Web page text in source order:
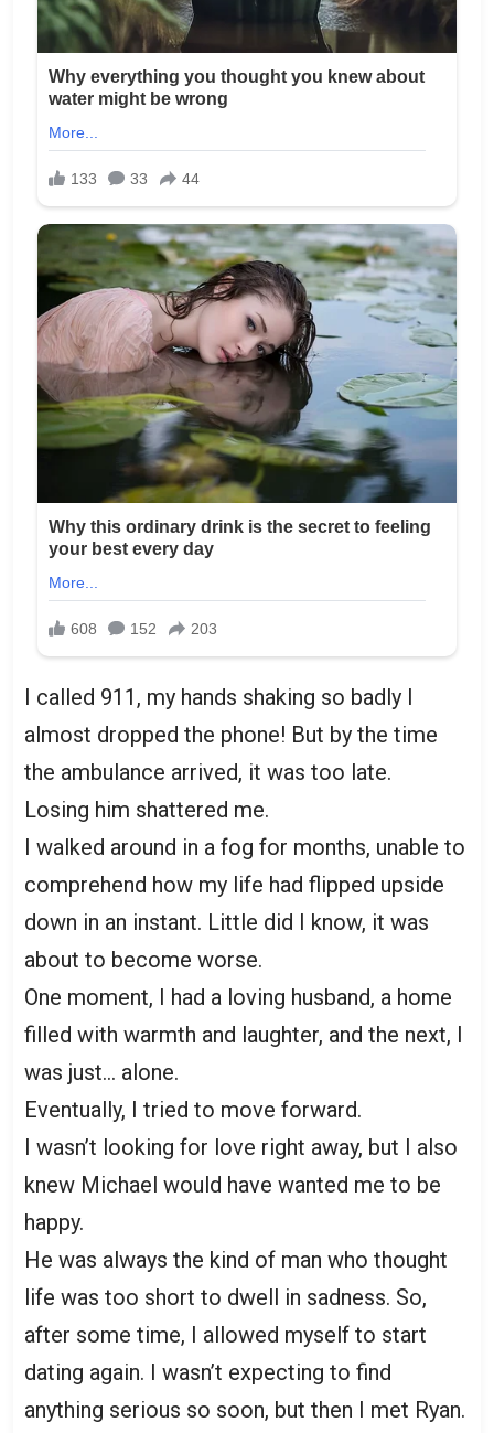
I called 911, my hands shaking so badly I
almost dropped the phone! But by the time
the ambulance arrived, it was too late.
Losing him shattered me.
I walked around in a fog for months, unable to
comprehend how my life had flipped upside
down in an instant. Little did I know, it was
about to become worse.
One moment, I had a loving husband, a home
filled with warmth and laughter, and the next, I
was just… alone.
Eventually, I tried to move forward.
I wasn’t looking for love right away, but I also
knew Michael would have wanted me to be
happy.
He was always the kind of man who thought
life was too short to dwell in sadness. So,
after some time, I allowed myself to start
dating again. I wasn’t expecting to find
anything serious so soon, but then I met Ryan.